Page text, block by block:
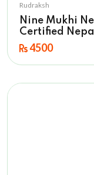
Rudraksh
Nine Mukhi
Certified
4500